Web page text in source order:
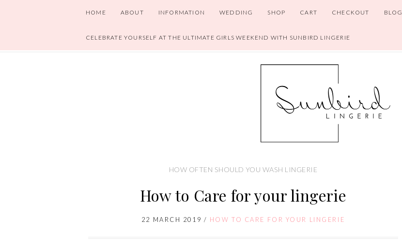
HOME ABOUT INFORMATION WEDDING SHOP CART CHECKOUT BLOG
CELEBRATE YOURSELF AT THE ULTIMATE GIRLS WEEKEND WITH SUNBIRD LINGERIE
HOW OFTEN SHOULD YOU WASH LINGERIE
How to Care for your lingerie
22 MARCH 2019 / HOW TO CARE FOR YOUR LINGERIE